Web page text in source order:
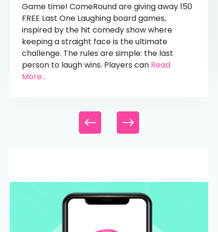
Game time! ComeRound are giving away 150
FREE Last One Laughing board games,
inspired by the hit comedy show where
keeping a straight face is the ultimate
challenge. The rules are simple: the last
person to laugh wins. Players can Read
More...